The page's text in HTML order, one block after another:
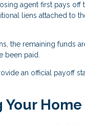
agent first pays off
liens attached to
the remaining funds
been paid.
an official payoff
Home